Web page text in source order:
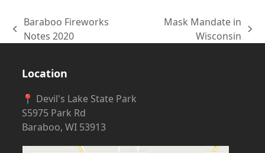
previous
Baraboo Fireworks
Notes 2020
Mask Mandate in
Wisconsin
Location
📍 Devil's Lake State Park
S5975 Park Rd
Baraboo, WI 53913